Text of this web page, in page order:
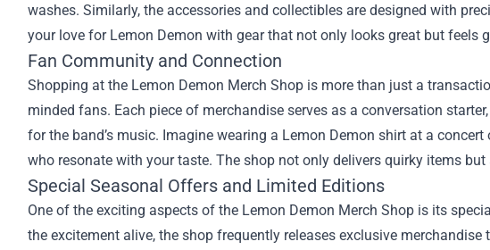
washes. Similarly, the accessories and collectibles are designed with
your love for Lemon Demon with gear that not only looks great but feels
Fan Community and Connection
Shopping at the Lemon Demon Merch Shop is more than just a
minded fans. Each piece of merchandise serves as a conversation
for the band’s music. Imagine wearing a Lemon Demon shirt at a
who resonate with your taste. The shop not only delivers quirky items
Special Seasonal Offers and Limited Editions
One of the exciting aspects of the Lemon Demon Merch Shop is its
the excitement alive, the shop frequently releases exclusive